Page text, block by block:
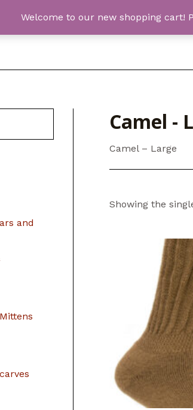
Welcome to our new shopping cart!
and
Camel -
Camel – Large
Showing the